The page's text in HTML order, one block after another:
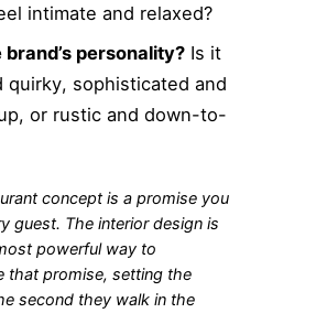
intimate and relaxed?
brand’s personality?Is it
quirky, sophisticated and
or rustic and down-to-
concept is a promise you
guest. The interior design is
powerful way to
that promise, setting the
second they walk in the